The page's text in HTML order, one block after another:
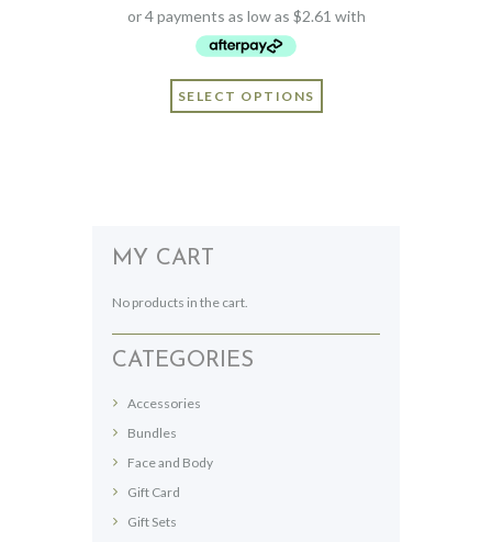
$10.45
through
SELECT OPTIONS
product
MY CART
No products in the cart.
CATEGORIES
Accessories
Bundles
Face and Body
Gift Card
Gift Sets